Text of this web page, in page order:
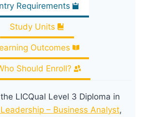
Requirements
Study Units
Outcomes
Should Enroll?
LICQual Level 3 Diploma in
– Business Analyst,